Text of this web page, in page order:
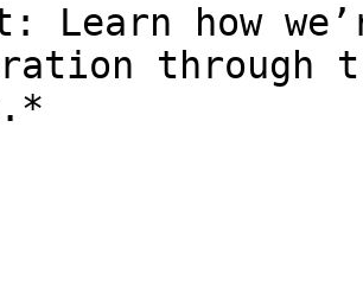
Learn how
through